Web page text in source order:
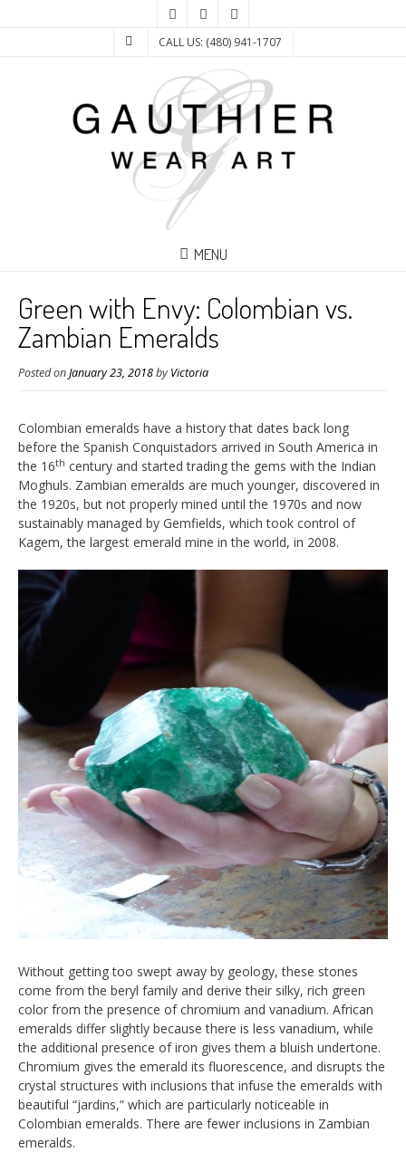
CALL US: (480) 941-1707
MENU
Green with Envy: Colombian vs.
Zambian Emeralds
Posted onJanuary 23, 2018byVictoria
Colombian emeralds have a history that dates back long
before the Spanish Conquistadors arrived in South America in
the 16th century and started trading the gems with the Indian
Moghuls. Zambian emeralds are much younger, discovered in
the 1920s, but not properly mined until the 1970s and now
sustainably managed by Gemfields, which took control of
Kagem, the largest emerald mine in the world, in 2008.
Without getting too swept away by geology, these stones
come from the beryl family and derive their silky, rich green
color from the presence of chromium and vanadium. African
emeralds differ slightly because there is less vanadium, while
the additional presence of iron gives them a bluish undertone.
Chromium gives the emerald its fluorescence, and disrupts the
crystal structures with inclusions that infuse the emeralds with
beautiful “jardins,” which are particularly noticeable in
Colombian emeralds. There are fewer inclusions in Zambian
emeralds.